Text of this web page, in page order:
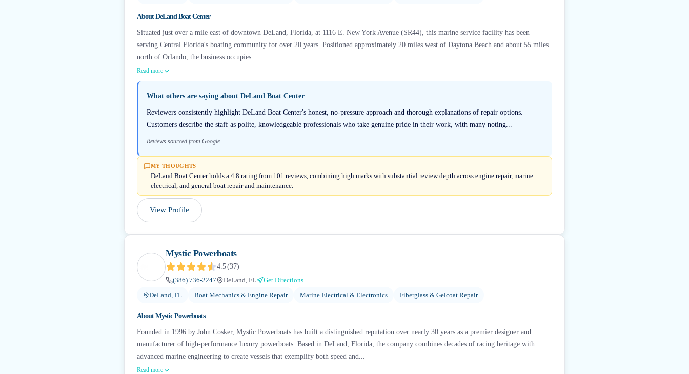
AboutDeLand Boat Center
Situated just over a mile east of downtown DeLand, Florida, at 1116 E. New York Avenue (SR44), this marine service facility has been
serving Central Florida's boating community for over 20 years. Positioned approximately 20 miles west of Daytona Beach and about 55 miles
north of Orlando, the business occupies...
Read more
What others are saying about DeLand Boat Center
Reviewers consistently highlight DeLand Boat Center's honest, no-pressure approach and thorough explanations of repair options.
Customers describe the staff as polite, knowledgeable professionals who take genuine pride in their work, with many noting...
Reviews sourced from Google
MY THOUGHTS
DeLand Boat Center holds a 4.8 rating from 101 reviews, combining high marks with substantial review depth across engine repair, marine
electrical, and general boat repair and maintenance.
View Profile
Mystic Powerboats
4.5(37)
(386) 736-2247
DeLand, FL
Get Directions
DeLand, FL
Boat Mechanics & Engine Repair Marine Electrical & Electronics Fiberglass & Gelcoat Repair
AboutMystic Powerboats
Founded in 1996 by John Cosker, Mystic Powerboats has built a distinguished reputation over nearly 30 years as a premier designer and
manufacturer of high-performance luxury powerboats. Based in DeLand, Florida, the company combines decades of racing heritage with
advanced marine engineering to create vessels that exemplify both speed and...
Read more